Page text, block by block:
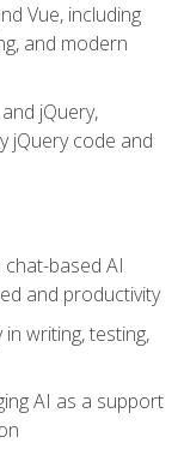
Vue, including
and modern
jQuery,
jQuery code and
based AI
and productivity
writing, testing,
AI as a support